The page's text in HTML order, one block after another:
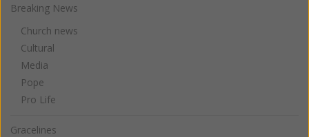
Breaking News
Church news
Cultural
Media
Pope
Pro Life
Gracelines